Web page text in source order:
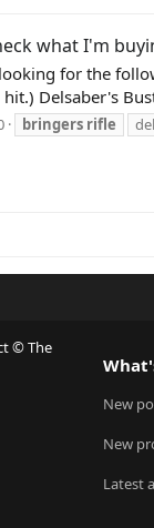
what I'm
for the
Delsaber's
bringers rifle
© The
New
New
Latest